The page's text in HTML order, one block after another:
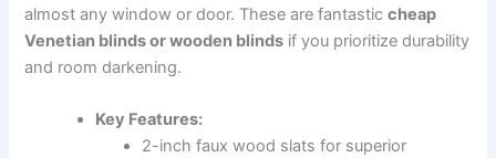
almost any window or door. These are fantasticcheap
Venetian blinds or wooden blinds if you prioritize durability
and room darkening.
Key Features:
2-inch faux wood slats for superior